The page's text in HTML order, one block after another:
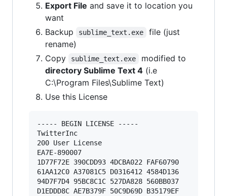
Export File and save it to location you
want
Backup
sublime_text.exe
file (just
rename)
Copy
sublime_text.exe
modified to
directory Sublime Text 4 (i.e
C:\Program Files\Sublime Text)
Use this License
----- BEGIN LICENSE -----
TwitterInc
200 User License
EA7E-890007
1D77F72E 390CDD93 4DCBA022 FAF60790
61AA12C0 A37081C5 D0316412 4584D136
94D7F7D4 95BC8C1C 527DA828 560BB037
D1EDDD8C AE7B379F 50C9D69D B35179EF